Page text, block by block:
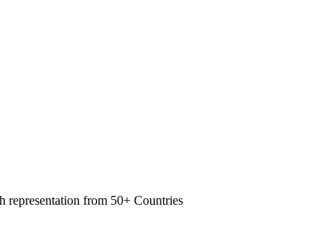
representation from 50+ Countries